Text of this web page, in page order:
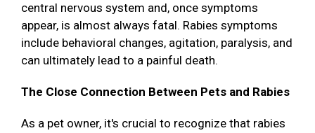
central nervous system and, once symptoms
appear, is almost always fatal. Rabies symptoms
include behavioral changes, agitation, paralysis, and
can ultimately lead to a painful death.
The Close Connection Between Pets and Rabies
As a pet owner, it's crucial to recognize that rabies